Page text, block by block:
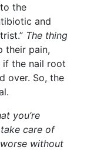
the
and
The thing
their pain,
if the nail root
over. So, the
you’re
care of
without